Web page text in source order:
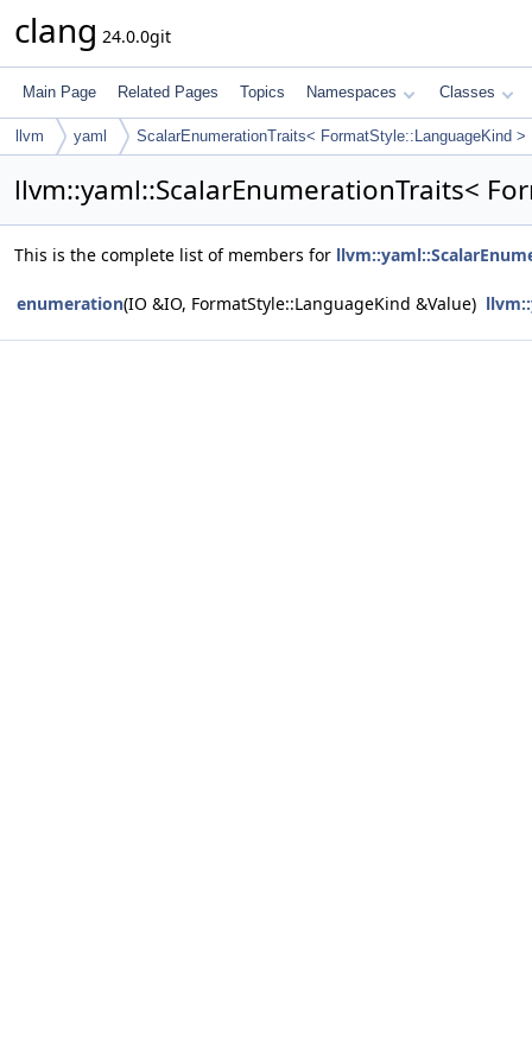
clang 24.0.0git
Main Page Related Pages Topics Namespaces Classes
llvm yaml ScalarEnumerationTraits< FormatStyle::LanguageKind >
llvm::yaml::ScalarEnumerationTraits<
This is the complete list of members for
enumeration(IO &IO, FormatStyle::LanguageKind &Value)